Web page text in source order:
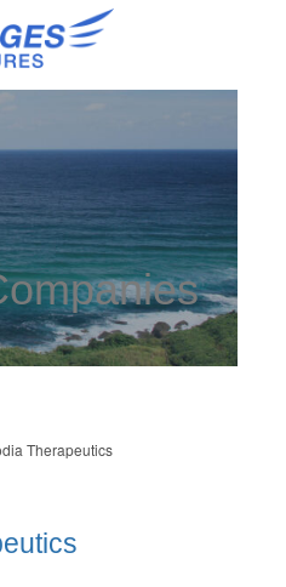
Therapeutics